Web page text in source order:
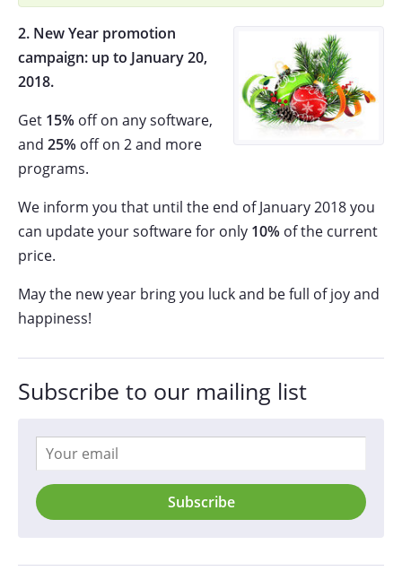
2. New Year promotion
campaign: up to January 20,
2018.
Get 15% off on any software,
and 25% off on 2 and more
programs.
We inform you that until the end of January 2018 you
can update your software for only 10% of the current
price.
May the new year bring you luck and be full of joy and
happiness!
Subscribe to our mailing list
Subscribe